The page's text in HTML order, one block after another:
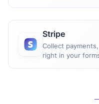
Stripe
Collect
right in your